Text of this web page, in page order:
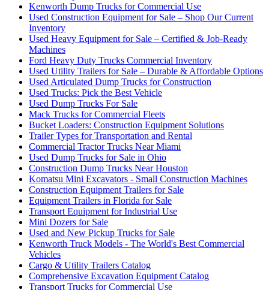
Kenworth Dump Trucks for Commercial Use
Used Construction Equipment for Sale – Shop Our Current
Inventory
Used Heavy Equipment for Sale – Certified & Job-Ready
Machines
Ford Heavy Duty Trucks Commercial Inventory
Used Utility Trailers for Sale – Durable & Affordable Options
Used Articulated Dump Trucks for Construction
Used Trucks: Pick the Best Vehicle
Used Dump Trucks For Sale
Mack Trucks for Commercial Fleets
Bucket Loaders: Construction Equipment Solutions
Trailer Types for Transportation and Rental
Commercial Tractor Trucks Near Miami
Used Dump Trucks for Sale in Ohio
Construction Dump Trucks Near Houston
Komatsu Mini Excavators - Small Construction Machines
Construction Equipment Trailers for Sale
Equipment Trailers in Florida for Sale
Transport Equipment for Industrial Use
Mini Dozers for Sale
Used and New Pickup Trucks for Sale
Kenworth Truck Models - The World's Best Commercial
Vehicles
Cargo & Utility Trailers Catalog
Comprehensive Excavation Equipment Catalog
Transport Trucks for Commercial Use